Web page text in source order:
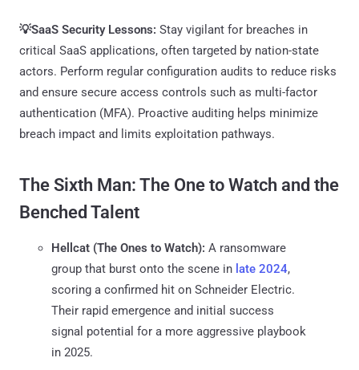
💡SaaS Security Lessons: Stay vigilant for breaches in
critical SaaS applications, often targeted by nation-state
actors. Perform regular configuration audits to reduce risks
and ensure secure access controls such as multi-factor
authentication (MFA). Proactive auditing helps minimize
breach impact and limits exploitation pathways.
The Sixth Man: The One to Watch and the
Benched Talent
Hellcat (The Ones to Watch): A ransomware
group that burst onto the scene in late 2024,
scoring a confirmed hit on Schneider Electric.
Their rapid emergence and initial success
signal potential for a more aggressive playbook
in 2025.